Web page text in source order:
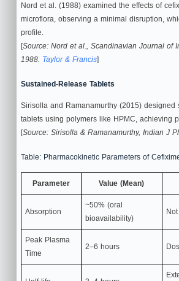
Nord et al. (1988) examined the effects of
microflora, observing a minimal disruption,
profile.
[Source: Nord et al., Scandinavian Journal of
1988. Taylor & Francis]
Sustained-Release Tablets
Sirisolla and Ramanamurthy (2015) designed
tablets using polymers like HPMC, achieving
[Source: Sirisolla & Ramanamurthy, Indian J
Table: Pharmacokinetic Parameters of
Parameter Value (Mean)
Absorption
~50% (oral
bioavailability)
Peak Plasma
Time
2–6 hours